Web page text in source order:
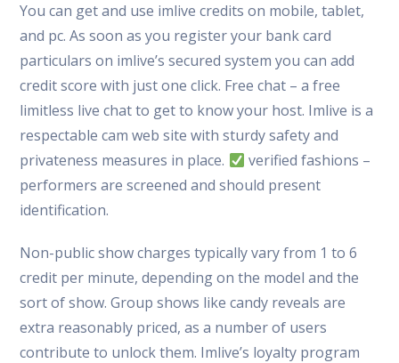
You can get and use imlive credits on mobile, tablet,
and pc. As soon as you register your bank card
particulars on imlive’s secured system you can add
credit score with just one click. Free chat – a free
limitless live chat to get to know your host. Imlive is a
respectable cam web site with sturdy safety and
privateness measures in place.
verified fashions –
performers are screened and should present
identification.
Non-public show charges typically vary from 1 to 6
credit per minute, depending on the model and the
sort of show. Group shows like candy reveals are
extra reasonably priced, as a number of users
contribute to unlock them. Imlive’s loyalty program